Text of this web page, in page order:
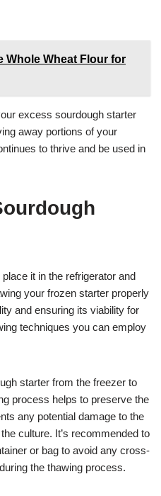
Whole Wheat Flour for
excess sourdough starter
away portions of your
to thrive and be used in
it in the refrigerator and
your frozen starter properly
and ensuring its viability for
techniques you can employ
starter from the freezer to
process helps to preserve the
any potential damage to the
culture. It’s recommended to
or bag to avoid any cross-
the thawing process.